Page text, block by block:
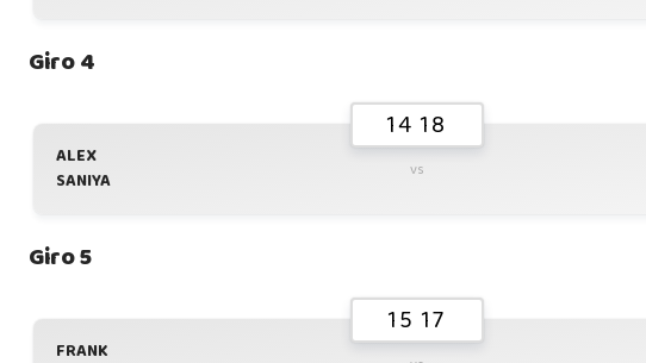
Giro 4
14 18
ALEX
SANIYA
vs
Giro 5
15 17
FRANK